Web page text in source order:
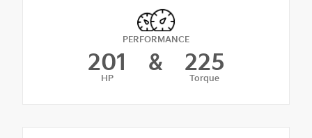
PERFORMANCE
201
HP
& 225
Torque